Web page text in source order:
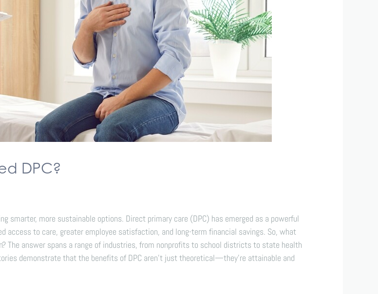
DPC?
smarter, more sustainable options. Direct primary care (DPC) has emerged as a powerful
access to care, greater employee satisfaction, and long-term financial savings. So, what
The answer spans a range of industries, from nonprofits to school districts to state health
demonstrate that the benefits of DPC aren’t just theoretical—they’re attainable and